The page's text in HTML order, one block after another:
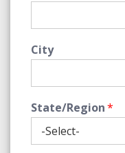
City
State/Region*